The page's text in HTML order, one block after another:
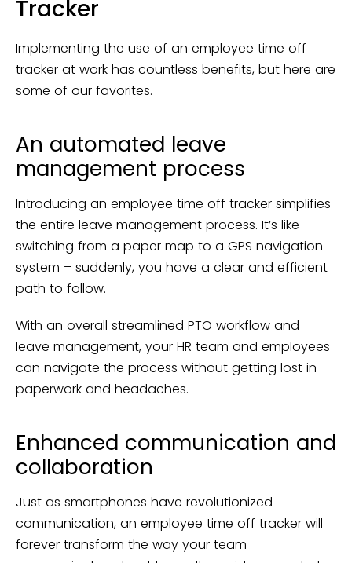
Tracker
Implementing the use of an employee time off
tracker at work has countless benefits, but here are
some of our favorites.
An automated leave
management process
Introducing an employee time off tracker simplifies
the entire leave management process. It’s like
switching from a paper map to a GPS navigation
system – suddenly, you have a clear and efficient
path to follow.
With an overall streamlined PTO workflow and
leave management, your HR team and employees
can navigate the process without getting lost in
paperwork and headaches.
Enhanced communication and
collaboration
Just as smartphones have revolutionized
communication, an employee time off tracker will
forever transform the way your team